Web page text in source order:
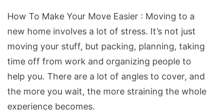
Move
Easier
How To Make Your Move Easier : Moving to a
new home involves a lot of stress. It’s not just
moving your stuff, but packing, planning, taking
time off from work and organizing people to
help you. There are a lot of angles to cover, and
the more you wait, the more straining the whole
experience becomes.